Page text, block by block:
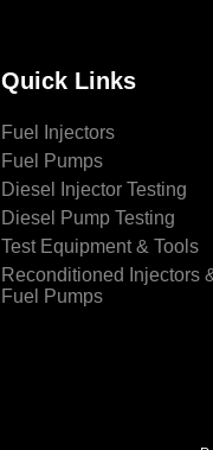
Quick Links
Fuel Injectors
Fuel Pumps
Diesel Injector Testing
Diesel Pump Testing
Test Equipment & Tools
Reconditioned Injectors
Fuel Pumps